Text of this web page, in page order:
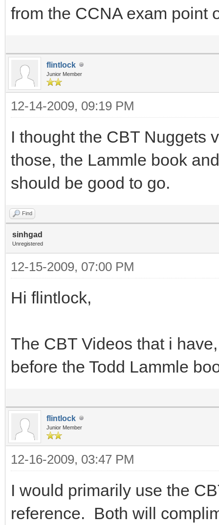
from the CCNA exam point
flintlock
Junior Member
12-14-2009, 09:19 PM
I thought the CBT Nuggets
those, the Lammle book
should be good to go.
Find
sinhgad
Unregistered
12-15-2009, 07:00 PM
Hi flintlock,
The CBT Videos that i
before the Todd Lammle
flintlock
Junior Member
12-16-2009, 03:47 PM
I would primarily use the
reference. Both will